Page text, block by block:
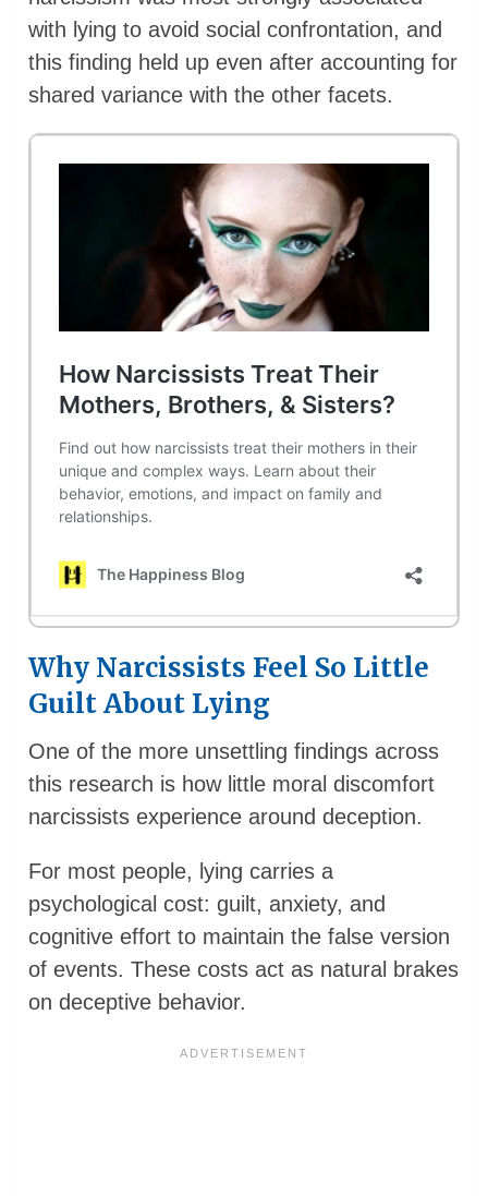
with lying to avoid social confrontation, and
this finding held up even after accounting for
shared variance with the other facets.
Why Narcissists Feel So Little
Guilt About Lying
One of the more unsettling findings across
this research is how little moral discomfort
narcissists experience around deception.
For most people, lying carries a
psychological cost: guilt, anxiety, and
cognitive effort to maintain the false version
of events. These costs act as natural brakes
on deceptive behavior.